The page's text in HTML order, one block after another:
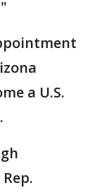
a U.S.